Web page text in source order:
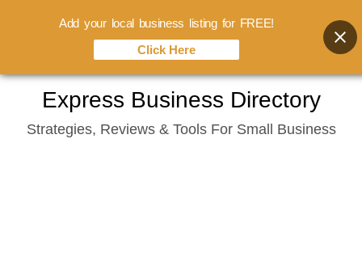
content
Express Business Directory
Strategies, Reviews & Tools For Small Business
Add your local business listing for FREE!
Click Here